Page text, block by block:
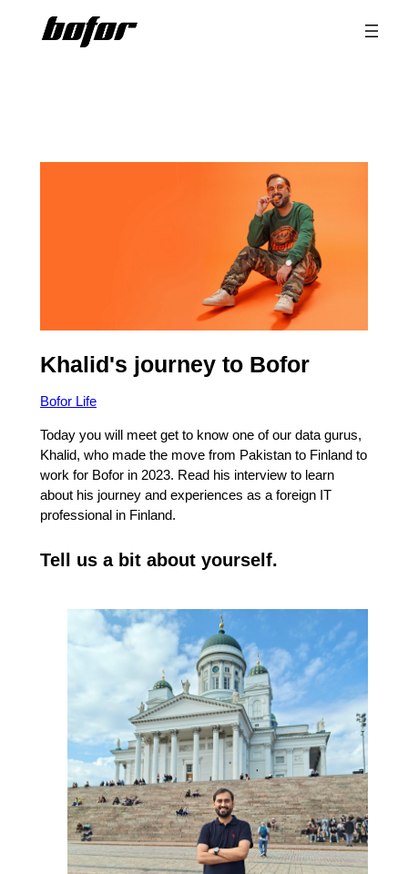
Khalid's journey to Bofor
Bofor Life
Today you will meet get to know one of our data gurus,
Khalid, who made the move from Pakistan to Finland to
work for Bofor in 2023. Read his interview to learn
about his journey and experiences as a foreign IT
professional in Finland.
Tell us a bit about yourself.